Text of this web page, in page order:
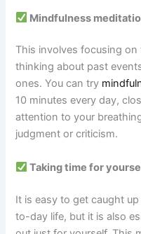
Mindfulness
This involves focusing
thinking about past
ones. You can try
10 minutes every day,
attention to your
judgment or criticism.
Taking time for
It is easy to get caught
to-day life, but it is also